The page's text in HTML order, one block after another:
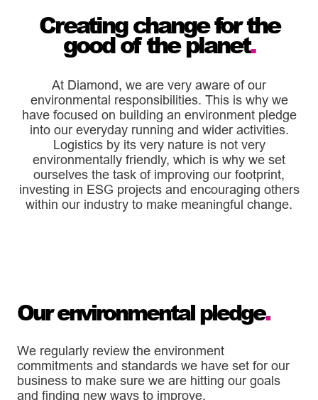
Creating change for the
good of the planet.
At Diamond, we are very aware of our
environmental responsibilities. This is why we
have focused on building an environment pledge
into our everyday running and wider activities.
Logistics by its very nature is not very
environmentally friendly, which is why we set
ourselves the task of improving our footprint,
investing in ESG projects and encouraging others
within our industry to make meaningful change.
Our environmental pledge.
We regularly review the environment
commitments and standards we have set for our
business to make sure we are hitting our goals
and finding new ways to improve.